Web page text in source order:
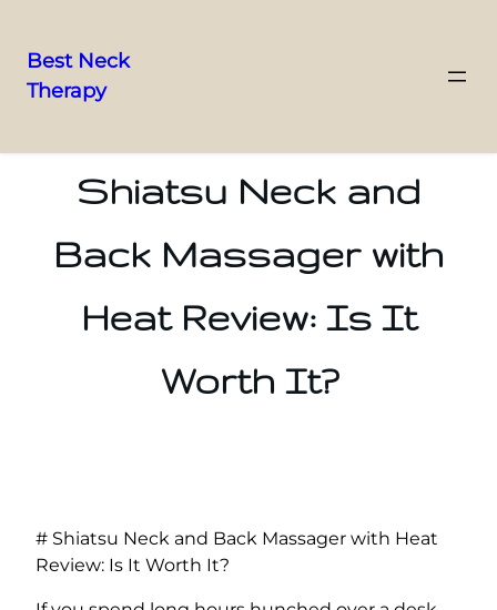
Skip
content
Best Neck
Therapy
Shiatsu Neck and
Back Massager with
Heat Review: Is It
Worth It?
# Shiatsu Neck and Back Massager with Heat
Review: Is It Worth It?